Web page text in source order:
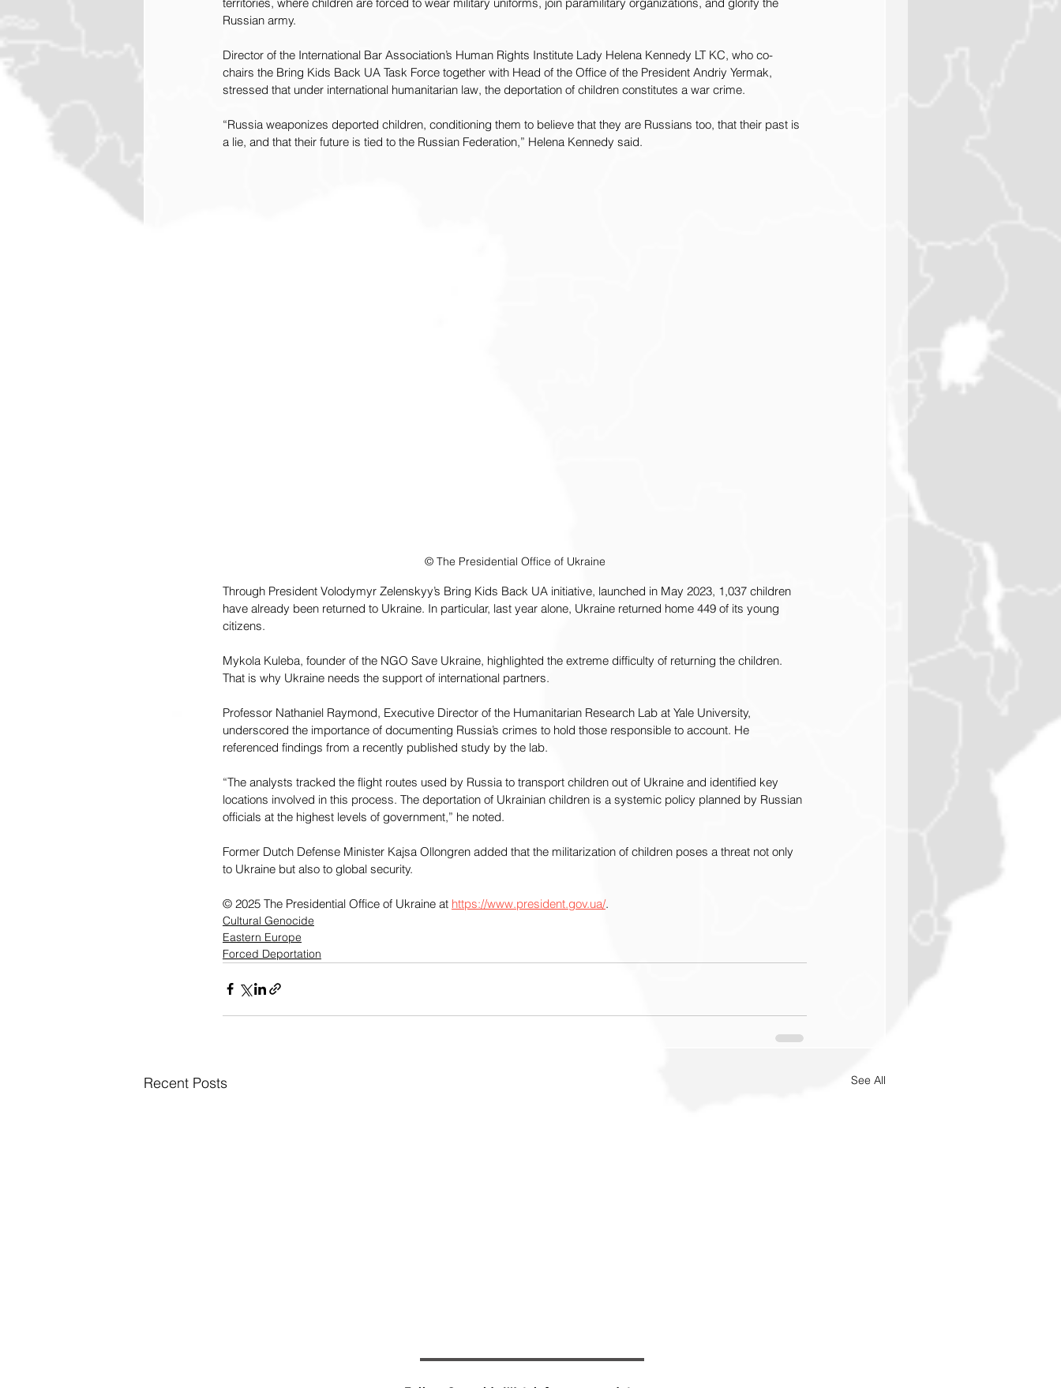
Russian army.
Director of the International Bar Association’s Human Rights Institute Lady Helena Kennedy LT KC, who co-
chairs the Bring Kids Back UA Task Force together with Head of the Office of the President Andriy Yermak,
stressed that under international humanitarian law, the deportation of children constitutes a war crime.
“Russia weaponizes deported children, conditioning them to believe that they are Russians too, that their past is
a lie, and that their future is tied to the Russian Federation,” Helena Kennedy said.
© The Presidential Office of Ukraine
Through President Volodymyr Zelenskyy’s Bring Kids Back UA initiative, launched in May 2023, 1,037 children
have already been returned to Ukraine. In particular, last year alone, Ukraine returned home 449 of its young
citizens.
Mykola Kuleba, founder of the NGO Save Ukraine, highlighted the extreme difficulty of returning the children.
That is why Ukraine needs the support of international partners.
Professor Nathaniel Raymond, Executive Director of the Humanitarian Research Lab at Yale University,
underscored the importance of documenting Russia’s crimes to hold those responsible to account. He
referenced findings from a recently published study by the lab.
“The analysts tracked the flight routes used by Russia to transport children out of Ukraine and identified key
locations involved in this process. The deportation of Ukrainian children is a systemic policy planned by Russian
officials at the highest levels of government,” he noted.
Former Dutch Defense Minister Kajsa Ollongren added that the militarization of children poses a threat not only
to Ukraine but also to global security.
© 2025 The Presidential Office of Ukraine at https://www.president.gov.ua/.
Cultural Genocide
Eastern Europe
Forced Deportation
Recent Posts See All